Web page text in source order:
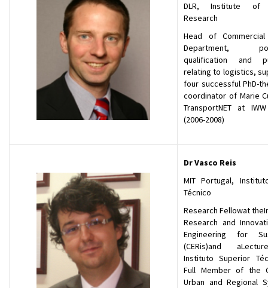
DLR, Institute of
Research
Head of Commercial
Department,
qualification and
relating to logistics,
four successful PhD-
coordinator of Marie
TransportNET at
(2006-2008)
Dr Vasco Reis
MIT Portugal,
Técnico
Research Fellowat
Research and
Engineering for
(CERis)and
Instituto Superior
Full Member of the
Urban and Regional